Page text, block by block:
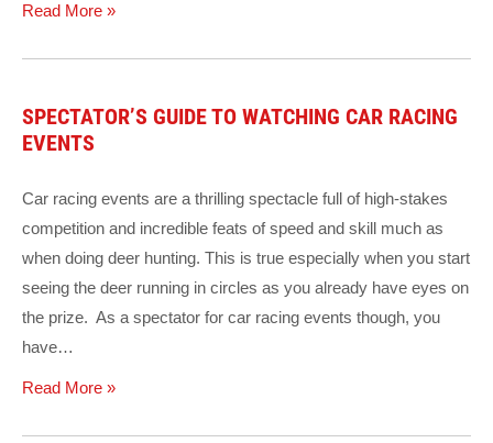
Read More »
SPECTATOR’S GUIDE TO WATCHING CAR RACING
EVENTS
Car racing events are a thrilling spectacle full of high-stakes
competition and incredible feats of speed and skill much as
when doing deer hunting. This is true especially when you start
seeing the deer running in circles as you already have eyes on
the prize. As a spectator for car racing events though, you
have…
Read More »